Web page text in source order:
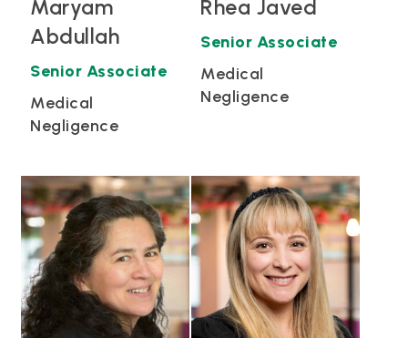
Maryam
Abdullah
Senior Associate
Medical
Negligence
Rhea Javed
Senior Associate
Medical
Negligence